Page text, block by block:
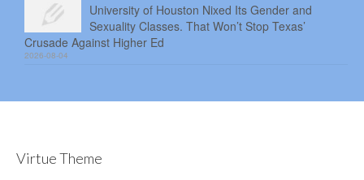
University of Houston Nixed Its Gender and
Sexuality Classes. That Won’t Stop Texas’
Crusade Against Higher Ed
2026-08-04
Virtue Theme